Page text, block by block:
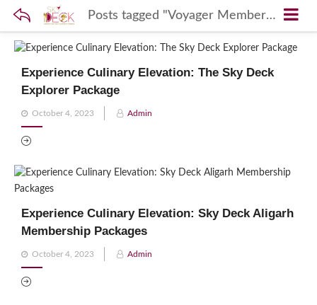
Posts tagged "Voyager Membership"
Experience Culinary Elevation: The Sky Deck
Explorer Package
Posted
on
October 4, 2023 Admin
Experience Culinary Elevation: Sky Deck Aligarh
Membership Packages
Posted
on
October 4, 2023 Admin